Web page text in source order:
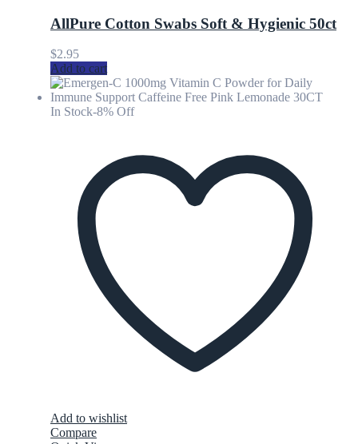
AllPure Cotton Swabs Soft & Hygienic 50ct
$2.95
Add to cart
In Stock-8% Off
Add to wishlist
Compare